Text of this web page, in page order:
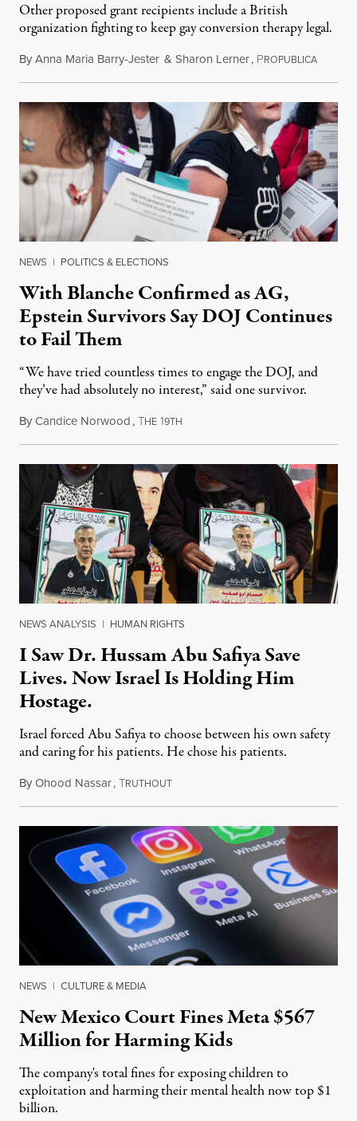
Other proposed grant recipients include a British
organization fighting to keep gay conversion therapy legal.
ByAnna Maria Barry-Jester & Sharon Lerner, PROPUBLICAAugust
NEWS | POLITICS & ELECTIONS
With Blanche Confirmed as AG,
Epstein Survivors Say DOJ Continues
to Fail Them
“We have tried countless times to engage the DOJ, and
they’ve had absolutely no interest,” said one survivor.
ByCandice Norwood,THE 19TH
NEWS ANALYSIS | HUMAN RIGHTS
I Saw Dr. Hussam Abu Safiya Save
Lives. Now Israel Is Holding Him
Hostage.
Israel forced Abu Safiya to choose between his own safety
and caring for his patients. He chose his patients.
ByOhood Nassar,TRUTHOUTAugust 8, 2026
NEWS | CULTURE & MEDIA
New Mexico Court Fines Meta $567
Million for Harming Kids
The company's total fines for exposing children to
exploitation and harming their mental health now top $1
billion.